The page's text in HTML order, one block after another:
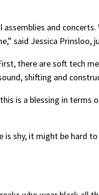
and
said Jessica Prinsloo,
there are soft tech
shifting and
is a blessing in terms
is shy, it might be hard